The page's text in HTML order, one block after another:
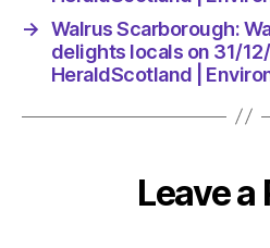
→ Walrus Scarborough:
delights locals on 31/
HeraldScotland |
Leave a